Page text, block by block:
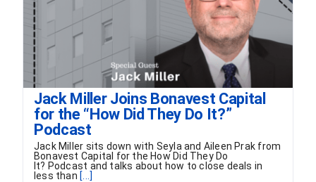
BLOG
CONTACT
Jack Miller Joins Bonavest Capital
for the “How Did They Do It?”
Podcast
Jack Miller sits down with Seyla and Aileen Prak from
Bonavest Capital for the How Did They Do
It? Podcast and talks about how to close deals in
less than [...]